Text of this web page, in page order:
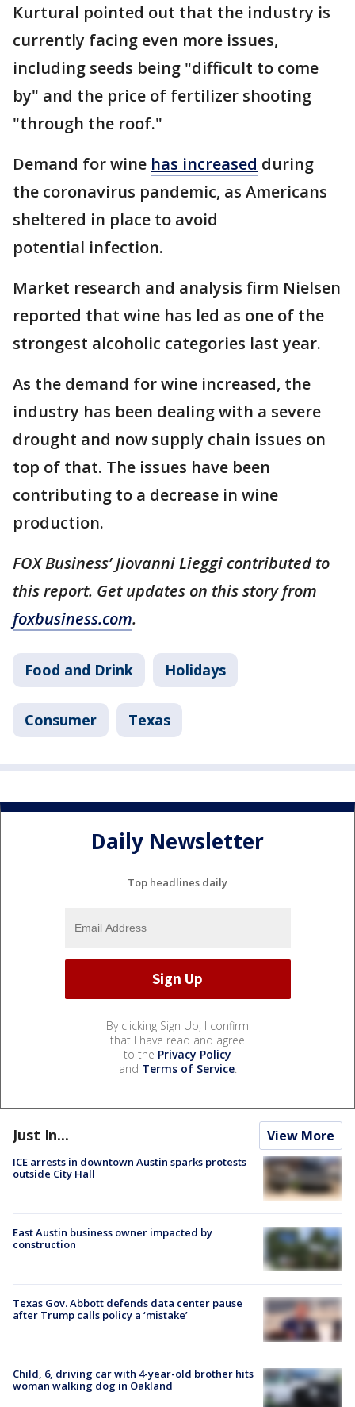
Kurtural pointed out that the industry is
currently facing even more issues,
including seeds being "difficult to come
by" and the price of fertilizer shooting
"through the roof."
Demand for wine has increased during
the coronavirus pandemic, as Americans
sheltered in place to avoid
potential infection.
Market research and analysis firm Nielsen
reported that wine has led as one of the
strongest alcoholic categories last year.
As the demand for wine increased, the
industry has been dealing with a severe
drought and now supply chain issues on
top of that. The issues have been
contributing to a decrease in wine
production.
FOX Business’ Jiovanni Lieggi contributed to
this report. Get updates on this story from
foxbusiness.com.
Food and Drink Holidays
Consumer Texas
Daily Newsletter
Top headlines daily
By clicking Sign Up, I confirm
that I have read and agree
to the Privacy Policy
and Terms of Service.
Just In... View More
ICE arrests in downtown Austin sparks protests
outside City Hall
East Austin business owner impacted by
construction
Texas Gov. Abbott defends data center pause
after Trump calls policy a ‘mistake’
Child, 6, driving car with 4-year-old brother hits
woman walking dog in Oakland